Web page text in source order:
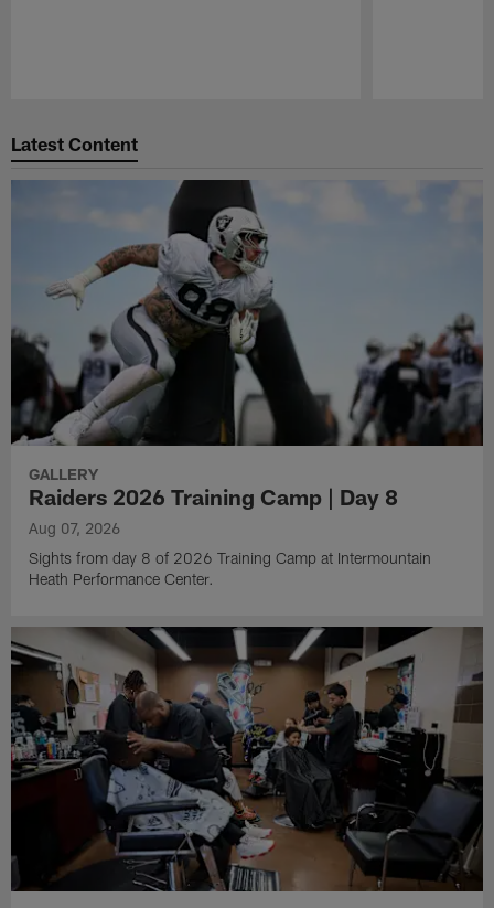
Latest Content
GALLERY
Raiders 2026 Training Camp | Day 8
Aug 07, 2026
Sights from day 8 of 2026 Training Camp at Intermountain
Heath Performance Center.